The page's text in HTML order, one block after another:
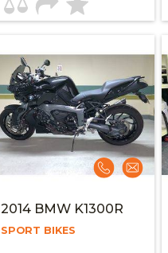
2014 BMW K1300R
SPORT BIKES